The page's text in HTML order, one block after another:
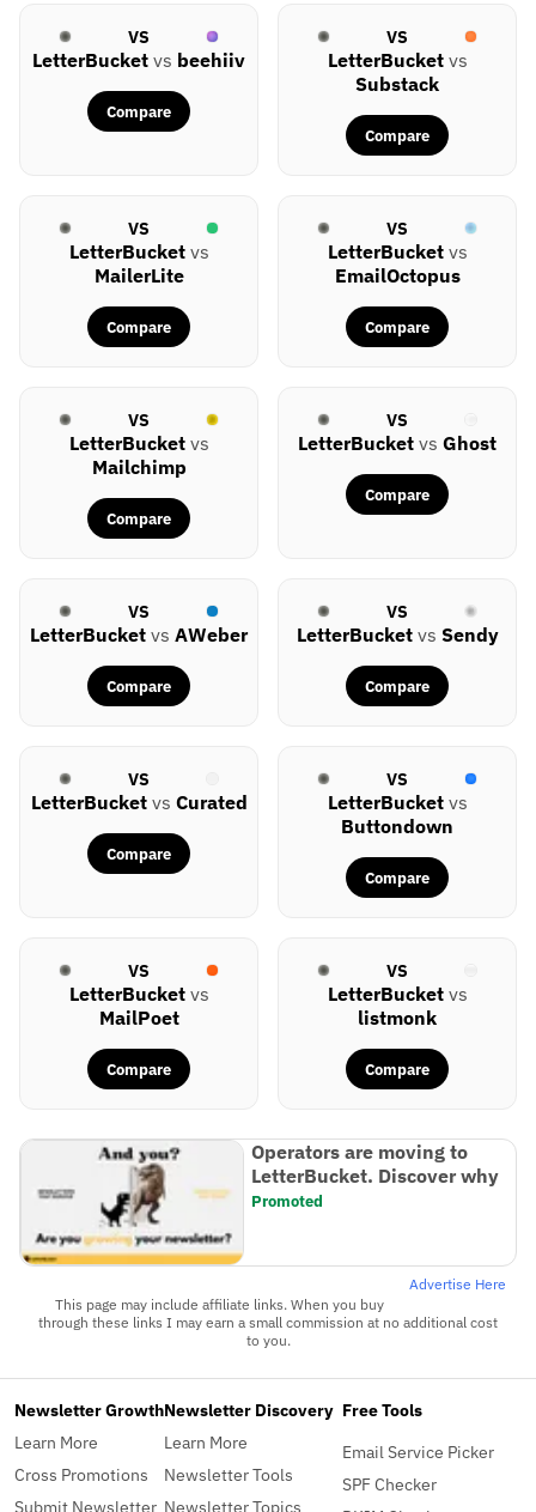
VS
LetterBucket vs beehiiv
Compare
VS
LetterBucketvs
Substack
Compare
VS
LetterBucketvs
MailerLite
Compare
VS
LetterBucketvs
EmailOctopus
Compare
VS
LetterBucketvs
Mailchimp
Compare
VS
LetterBucket vs Ghost
Compare
VS
LetterBucket vs AWeber
Compare
VS
LetterBucketvs Sendy
Compare
VS
LetterBucketvs Curated
Compare
VS
LetterBucketvs
Buttondown
Compare
VS
LetterBucketvs
MailPoet
Compare
VS
LetterBucketvs
listmonk
Compare
Operators are moving to
LetterBucket. Discover why
Promoted
Advertise Here
This page may include affiliate links. When you buy
through these links I may earn a small commission at no additional cost
to you.
Newsletter Growth
Learn More
Cross Promotions
Submit Newsletter
Newsletter Discovery
Learn More
Newsletter Tools
Newsletter Topics
Free Tools
Email Service Picker
SPF Checker